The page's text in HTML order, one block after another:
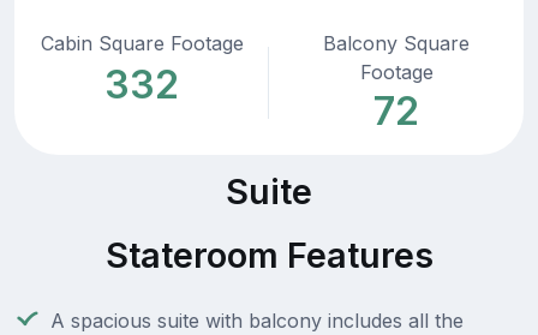
Cabin Square Footage
332
Balcony Square
Footage
72
Suite
Stateroom Features
A spacious suite with balcony includes all the